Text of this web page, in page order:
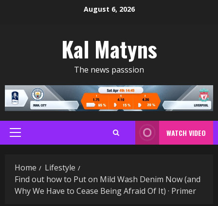
August 6, 2026
Kal Matyns
The news passsion
Primary
Menu
WATCH VIDEO
Home
Lifestyle
Find out how to Put on Mild Wash Denim Now (and
Why We Have to Cease Being Afraid Of It) · Primer